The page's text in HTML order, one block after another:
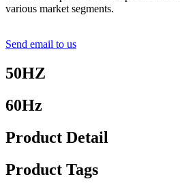
various market segments.
Send email to us
50HZ
60Hz
Product Detail
Product Tags